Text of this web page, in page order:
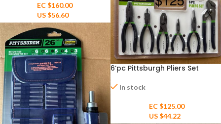
EC $160.00
US $56.60
6’pc Pittsburgh Pliers Set
In stock
EC $125.00
US $44.22